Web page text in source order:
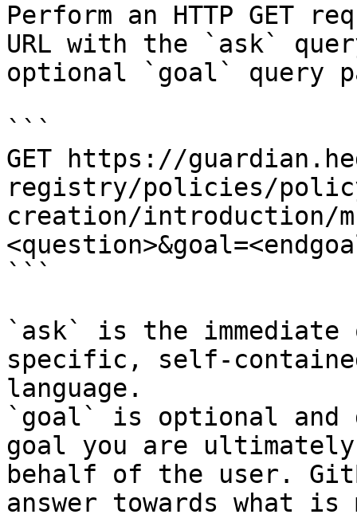
Perform an HTTP GET
URL with the `ask`
optional `goal` query
```
GET https://
registry/policies/
creation/introduction/
```
`ask` is the
specific, self-
language.
`goal` is optional and
goal you are
behalf of the user.
answer towards what